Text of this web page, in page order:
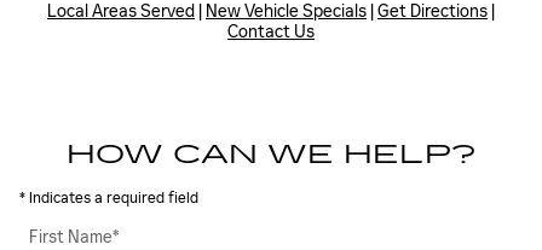
Local Areas Served
New Vehicle Specials Get Directions
Contact Us
HOW CAN WE HELP?
* Indicates a required field
First Name*